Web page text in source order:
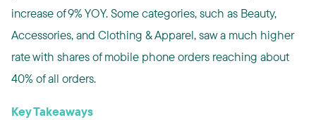
increase of 9% YOY. Some categories, such as Beauty,
Accessories, and Clothing & Apparel, saw a much higher
rate with shares of mobile phone orders reaching about
40% of all orders.
Key Takeaways